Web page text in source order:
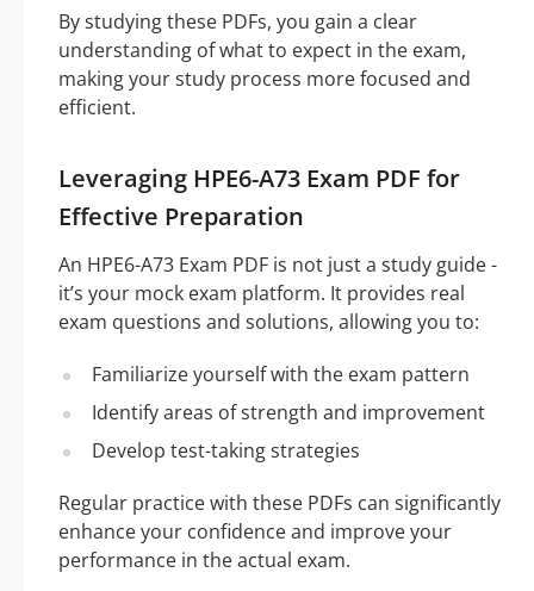
By studying these PDFs, you gain a clear
understanding of what to expect in the exam,
making your study process more focused and
efficient.
Leveraging HPE6-A73 Exam PDF for
Effective Preparation
An HPE6-A73 Exam PDF is not just a study guide -
it’s your mock exam platform. It provides real
exam questions and solutions, allowing you to:
Familiarize yourself with the exam pattern
Identify areas of strength and improvement
Develop test-taking strategies
Regular practice with these PDFs can significantly
enhance your confidence and improve your
performance in the actual exam.